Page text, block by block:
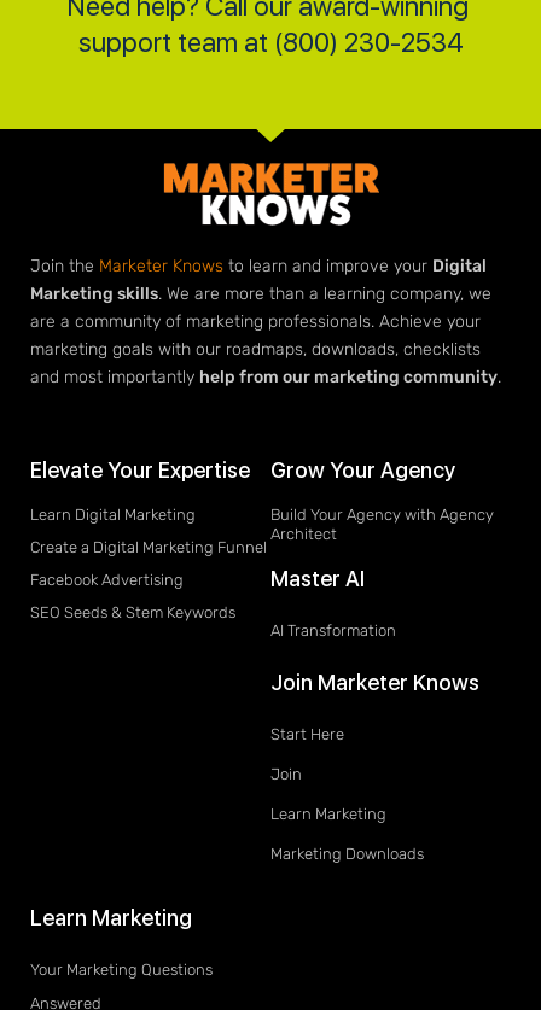
Need help? Call our award-winning
support team at (800) 230-2534
Join the Marketer Knows to learn and improve your Digital
Marketing skills. We are more than a learning company, we
are a community of marketing professionals. Achieve your
marketing goals with our roadmaps, downloads, checklists
and most importantly help from our marketing community.
Elevate Your Expertise
Learn Digital Marketing
Create a Digital Marketing Funnel
Facebook Advertising
SEO Seeds & Stem Keywords
Grow Your Agency
Build Your Agency with Agency
Architect
Master AI
AI Transformation
Join Marketer Knows
Start Here
Join
Learn Marketing
Marketing Downloads
Learn Marketing
Your Marketing Questions
Answered